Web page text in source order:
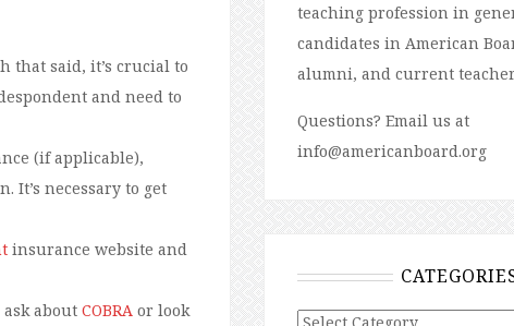
that said, it’s crucial to
and need to
(if applicable),
necessary to get
insurance website and
about COBRA or look
teaching profession in
candidates in American
alumni, and current
Questions? Email us at
info@americanboard.org